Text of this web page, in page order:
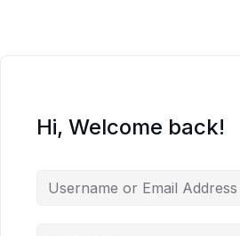
Hi, Welcome back!